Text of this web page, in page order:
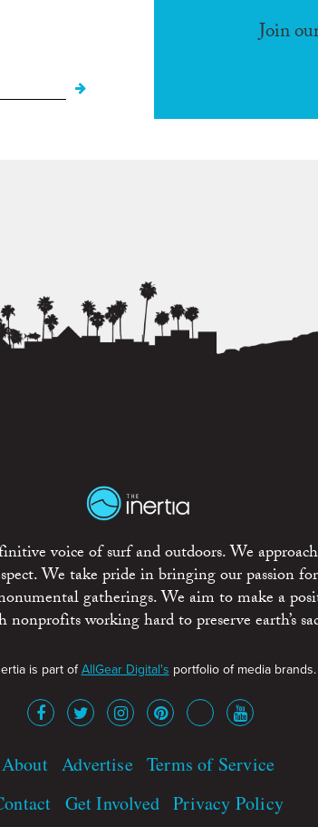
Join
voice of surf and outdoors. We
We take pride in bringing our passion
gatherings. We aim to make a
working hard to preserve earth’s
is part ofAllGear Digital's portfolio of media brands.
About Advertise Terms of Service
Get Involved Privacy Policy